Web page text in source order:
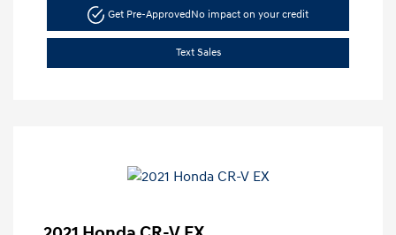
Get Pre-ApprovedNo impact on your credit
Text Sales